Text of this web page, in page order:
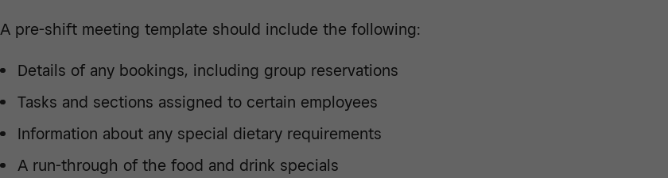
A pre-shift meeting template should include the following:
Details of any bookings, including group reservations
Tasks and sections assigned to certain employees
Information about any special dietary requirements
A run-through of the food and drink specials